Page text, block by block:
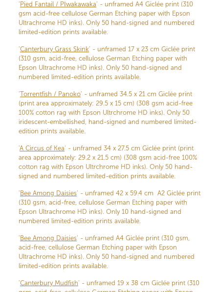
' Pied Fantail / Pīwakawaka' - unframed A4 Giclée print (310
gsm acid-free cellulose German Etching paper with Epson
Ultrachrome HD inks). Only 50 hand-signed and numbered
limited-edition prints available.
'Canterbury Grass Skink' - unframed 17 x 23 cm Giclée print
(310 gsm, acid-free, cellulose German Etching paper with
Epson Ultrachrome HD inks). Only 50 hand-signed and
numbered limited-edition prints available.
'Torrentfish / Panoko' - unframed 34.5 x 21 cm Giclée print
(print area approximately: 29.5 x 15 cm) (308 gsm acid-free
100% cotton rag with Epson Ultrchrome HD inks). Only 50
iridescent-embellished, hand-signed and numbered limited-
edition prints available.
'A Circus of Kea' - unframed 34 x 27.5 cm Giclée print (print
area approximately: 29.2 x 21.5 cm) (308 gsm acid-free 100%
cotton rag with Epson Ultrchrome HD inks). Only 50 hand-
signed and numbered limited-edition prints available.
' Bee Among Daisies' - unframed 42 x 59.4 cm A2 Giclée print
(310 gsm, acid-free, cellulose German Etching paper with
Epson Ultrachrome HD inks). Only 10 hand-signed and
numbered limited-edition prints available.
' Bee Among Daisies' - unframed A4 Giclée print (310 gsm,
acid-free, cellulose German Etching paper with Epson
Ultrachrome HD inks). Only 50 hand-signed and numbered
limited-edition prints available.
'Canterbury Mudfish' - unframed 19 x 38 cm Giclée print (310